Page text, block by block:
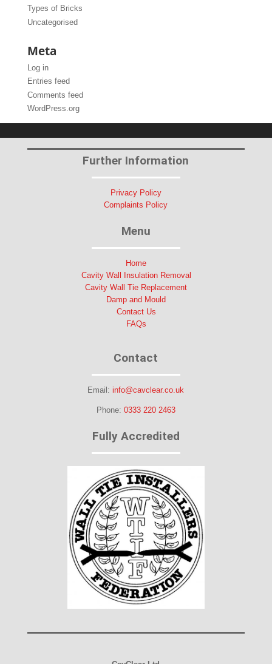
Types of Bricks
Uncategorised
Meta
Log in
Entries feed
Comments feed
WordPress.org
Further Information
Privacy Policy
Complaints Policy
Menu
Home
Cavity Wall Insulation Removal
Cavity Wall Tie Replacement
Damp and Mould
Contact Us
FAQs
Contact
Email:info@cavclear.co.uk
Phone: 0333 220 2463
Fully Accredited